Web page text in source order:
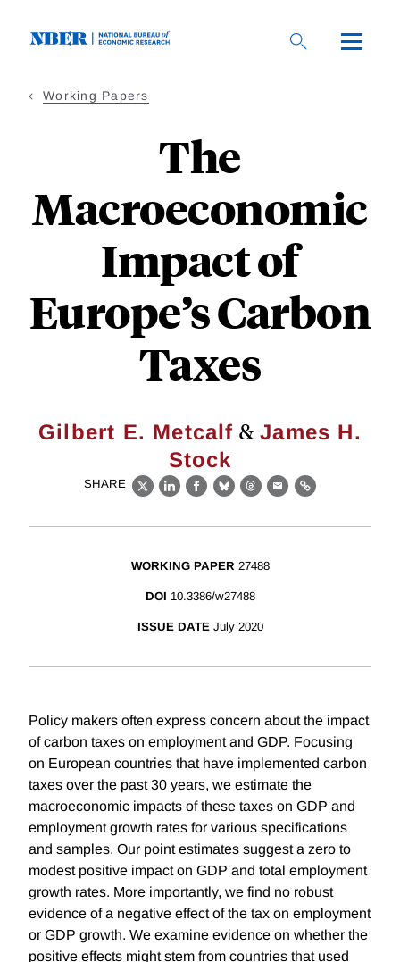
Working Papers
The
Macroeconomic
Impact of
Europe’s Carbon
Taxes
Gilbert E. Metcalf &James H.
Stock
SHARE
X LinkedIn
Facebook
BlueskyThreads
EmailLink
WORKING PAPER 27488
DOI 10.3386/w27488
ISSUE DATE July 2020
Policy makers often express concern about the impact
of carbon taxes on employment and GDP. Focusing
on European countries that have implemented carbon
taxes over the past 30 years, we estimate the
macroeconomic impacts of these taxes on GDP and
employment growth rates for various specifications
and samples. Our point estimates suggest a zero to
modest positive impact on GDP and total employment
growth rates. More importantly, we find no robust
evidence of a negative effect of the tax on employment
or GDP growth. We examine evidence on whether the
positive effects might stem from countries that used